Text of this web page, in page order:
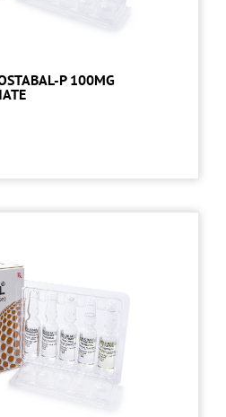
P 100MG